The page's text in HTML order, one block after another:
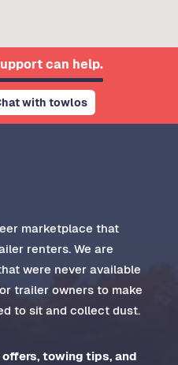
can help.
with towlos
marketplace that
renters. We are
were never available
trailer owners to make
to sit and collect dust.
towing tips, and